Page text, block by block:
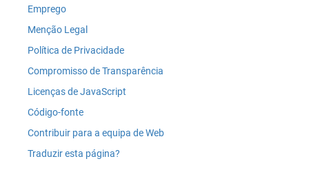
Emprego
Menção Legal
Política de Privacidade
Compromisso de Transparência
Licenças de JavaScript
Código-fonte
Contribuir para a equipa de Web
Traduzir esta página?